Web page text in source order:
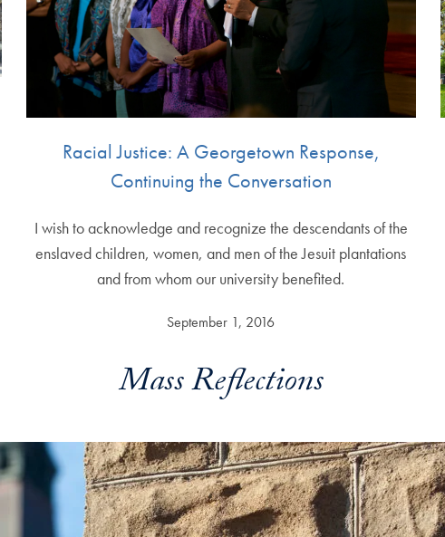
Racial Justice: A Georgetown Response,
Continuing the Conversation
I wish to acknowledge and recognize the descendants of the
enslaved children, women, and men of the Jesuit plantations
and from whom our university benefited.
September 1, 2016
Mass Reflections